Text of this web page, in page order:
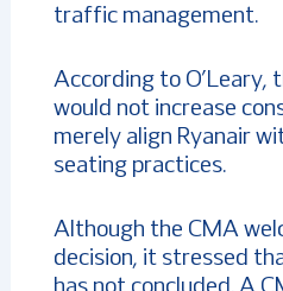
traffic management.
According to O’Leary,
would not increase
merely align Ryanair
seating practices.
Although the CMA
decision, it stressed